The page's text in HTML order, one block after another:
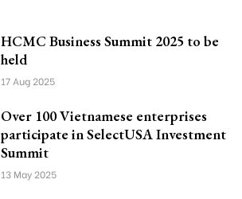
HCMC Business Summit 2025 to be
held
17 Aug 2025
Over 100 Vietnamese enterprises
participate in SelectUSA Investment
Summit
13 May 2025